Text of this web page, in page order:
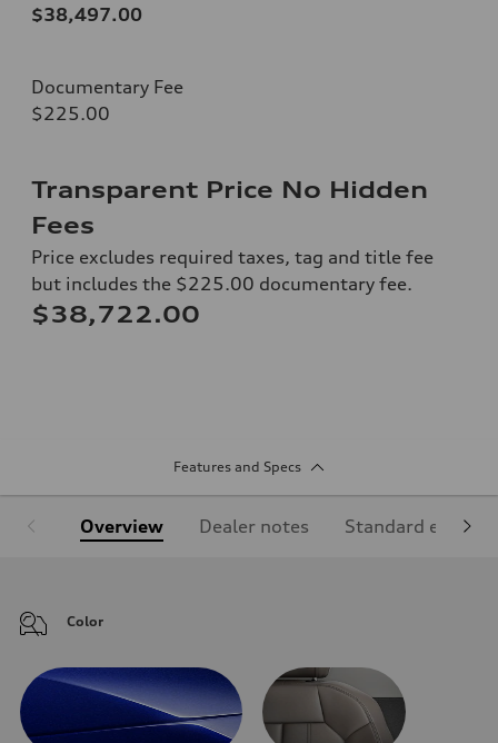
$38,497.00
Documentary Fee
$225.00
Transparent Price No Hidden
Fees
Price excludes required taxes, tag and title fee
but includes the $225.00 documentary fee.
$38,722.00
Features and Specs
Overview Dealer notes Standard
Color